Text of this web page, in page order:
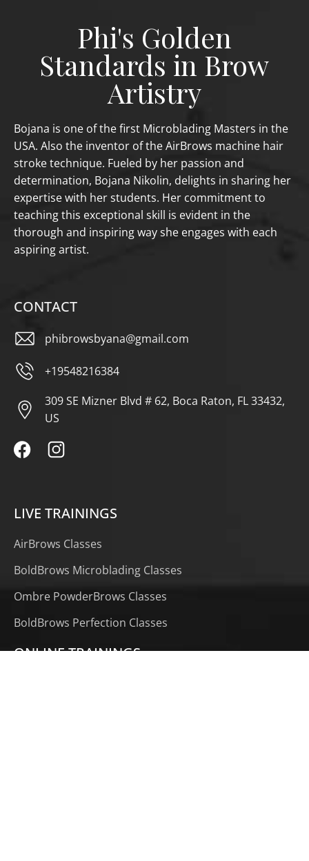
Phi's Golden
Standards in Brow
Artistry
Bojana is one of the first Microblading Masters in the
USA. Also the inventor of the AirBrows machine hair
stroke technique. Fueled by her passion and
determination, Bojana Nikolin, delights in sharing her
expertise with her students. Her commitment to
teaching this exceptional skill is evident in the
thorough and inspiring way she engages with each
aspiring artist.
CONTACT
phibrowsbyana@gmail.com
+19548216384
309 SE Mizner Blvd # 62, Boca Raton, FL 33432,
US
LIVE TRAININGS
AirBrows Classes
BoldBrows Microblading Classes
Ombre PowderBrows Classes
BoldBrows Perfection Classes
ONLINE TRAININGS